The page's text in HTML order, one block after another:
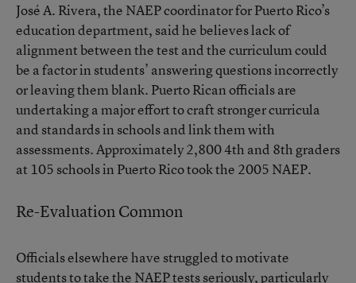
José A. Rivera, the NAEP coordinator for Puerto Rico’s
education department, said he believes lack of
alignment between the test and the curriculum could
be a factor in students’ answering questions incorrectly
or leaving them blank. Puerto Rican officials are
undertaking a major effort to craft stronger curricula
and standards in schools and link them with
assessments. Approximately 2,800 4th and 8th graders
at 105 schools in Puerto Rico took the 2005 NAEP.
Re-Evaluation Common
Officials elsewhere have struggled to motivate
students to take the NAEP tests seriously, particularly